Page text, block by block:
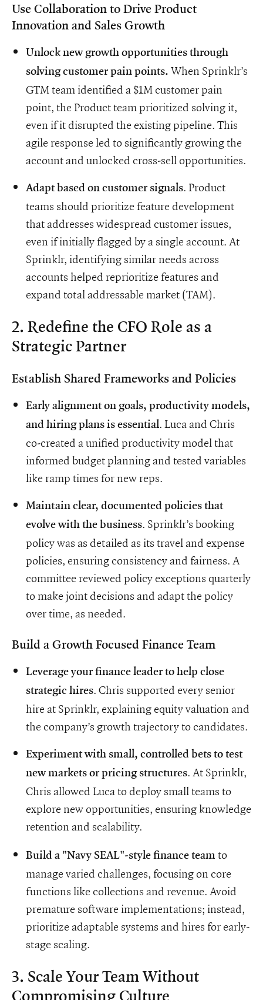
Use Collaboration to Drive Product
Innovation and Sales Growth
Unlock new growth opportunities through
solving customer pain points. When Sprinklr’s
GTM team identified a $1M customer pain
point, the Product team prioritized solving it,
even if it disrupted the existing pipeline. This
agile response led to significantly growing the
account and unlocked cross-sell opportunities.
Adapt based on customer signals. Product
teams should prioritize feature development
that addresses widespread customer issues,
even if initially flagged by a single account. At
Sprinklr, identifying similar needs across
accounts helped reprioritize features and
expand total addressable market (TAM).
2. Redefine the CFO Role as a
Strategic Partner
Establish Shared Frameworks and Policies
Early alignment on goals, productivity models,
and hiring plans is essential. Luca and Chris
co-created a unified productivity model that
informed budget planning and tested variables
like ramp times for new reps.
Maintain clear, documented policies that
evolve with the business. Sprinklr’s booking
policy was as detailed as its travel and expense
policies, ensuring consistency and fairness. A
committee reviewed policy exceptions quarterly
to make joint decisions and adapt the policy
over time, as needed.
Build a Growth Focused Finance Team
Leverage your finance leader to help close
strategic hires. Chris supported every senior
hire at Sprinklr, explaining equity valuation and
the company’s growth trajectory to candidates.
Experiment with small, controlled bets to test
new markets or pricing structures. At Sprinklr,
Chris allowed Luca to deploy small teams to
explore new opportunities, ensuring knowledge
retention and scalability.
Build a "Navy SEAL"-style finance team to
manage varied challenges, focusing on core
functions like collections and revenue. Avoid
premature software implementations; instead,
prioritize adaptable systems and hires for early-
stage scaling.
3. Scale Your Team Without